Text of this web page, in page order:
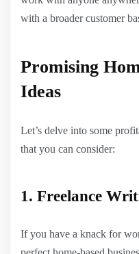
with a broader customer
Promising
Ideas
Let’s delve into some
that you can consider:
1. Freelance
If you have a knack for